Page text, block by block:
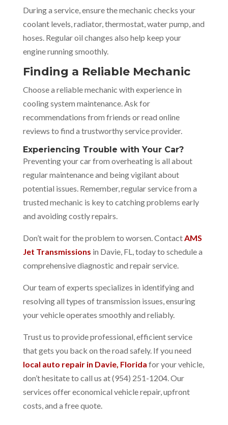
During a service, ensure the mechanic checks your
coolant levels, radiator, thermostat, water pump, and
hoses. Regular oil changes also help keep your
engine running smoothly.
Finding a Reliable Mechanic
Choose a reliable mechanic with experience in
cooling system maintenance. Ask for
recommendations from friends or read online
reviews to find a trustworthy service provider.
Experiencing Trouble with Your Car?
Preventing your car from overheating is all about
regular maintenance and being vigilant about
potential issues. Remember, regular service from a
trusted mechanic is key to catching problems early
and avoiding costly repairs.
Don’t wait for the problem to worsen. ContactAMS
Jet Transmissions in Davie, FL, today to schedule a
comprehensive diagnostic and repair service.
Our team of experts specializes in identifying and
resolving all types of transmission issues, ensuring
your vehicle operates smoothly and reliably.
Trust us to provide professional, efficient service
that gets you back on the road safely. If you need
local auto repair in Davie, Florida for your vehicle,
don’t hesitate to call us at (954) 251-1204. Our
services offer economical vehicle repair, upfront
costs, and a free quote.